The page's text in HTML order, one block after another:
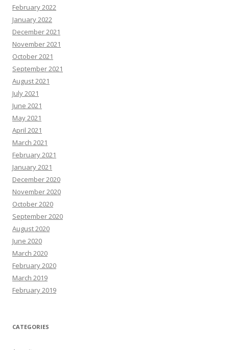
February 2022
January 2022
December 2021
November 2021
October 2021
September 2021
August 2021
July 2021
June 2021
May 2021
April 2021
March 2021
February 2021
January 2021
December 2020
November 2020
October 2020
September 2020
August 2020
June 2020
March 2020
February 2020
March 2019
February 2019
CATEGORIES